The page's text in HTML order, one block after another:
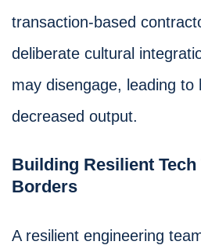
transaction-based
deliberate cultural
may disengage, leading to
decreased output.
Building Resilient
Borders
A resilient engineering